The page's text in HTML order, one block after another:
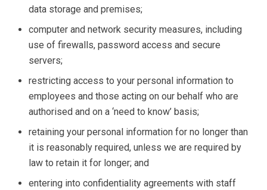
data storage and premises;
computer and network security measures, including
use of firewalls, password access and secure
servers;
restricting access to your personal information to
employees and those acting on our behalf who are
authorised and on a ‘need to know’ basis;
retaining your personal information for no longer than
it is reasonably required, unless we are required by
law to retain it for longer; and
entering into confidentiality agreements with staff